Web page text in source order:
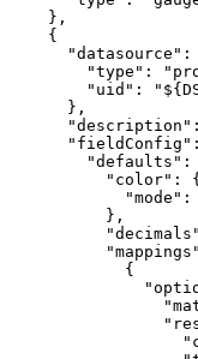
} ,
{
"datasource" :
"type" :
"uid" :
} ,
"description" :
"fieldConfig" :
"defaults" :
"color" :
{
"mode" :
} ,
"decimals"
"mappings"
{